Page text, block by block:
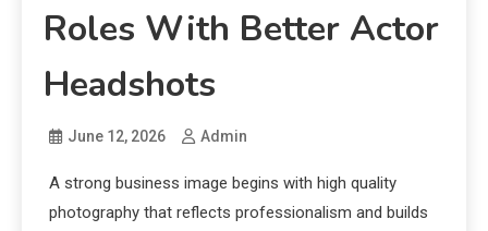
Roles With Better Actor
Headshots
June 12, 2026 Admin
A strong business image begins with high quality
photography that reflects professionalism and builds